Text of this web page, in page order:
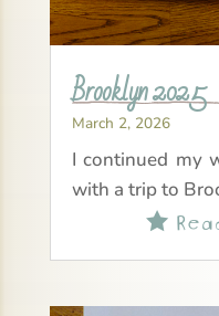
Brooklyn 2025
March 2, 2026
I continued my
with a trip to
